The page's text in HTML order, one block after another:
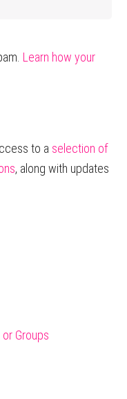
Learn how your
to a selection of
, along with updates
Groups